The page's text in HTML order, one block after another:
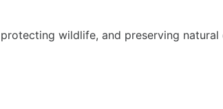
wildlife, and preserving